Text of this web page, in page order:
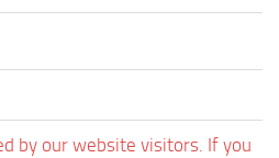
by our website visitors. If you